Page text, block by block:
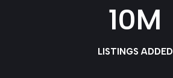
LISTINGS ADDED
10M